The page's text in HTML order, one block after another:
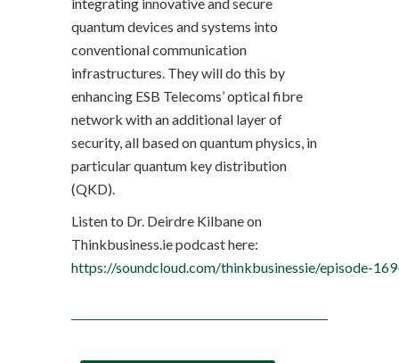
quantum devices and systems into
conventional communication
infrastructures. They will do this by
enhancing ESB Telecoms’ optical fibre
network with an additional layer of
security, all based on quantum physics, in
particular quantum key distribution
(QKD).
Listen to Dr. Deirdre Kilbane on
Thinkbusiness.ie podcast here:
https://soundcloud.com/thinkbusinessie/episode-